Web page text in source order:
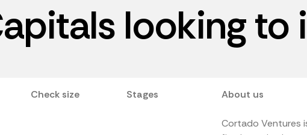
looking to
Check size Stages About us
Cortado Ventures